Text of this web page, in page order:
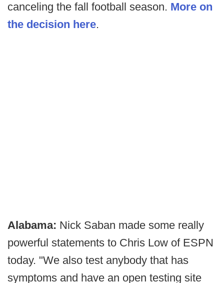
canceling the fall football season. More on
the decision here.
Alabama: Nick Saban made some really
powerful statements to Chris Low of ESPN
today. "We also test anybody that has
symptoms and have an open testing site